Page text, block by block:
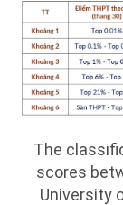
The
scores
University